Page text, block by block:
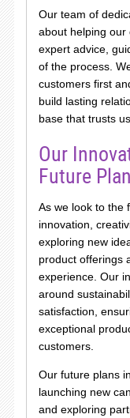
Our team of
about helping our
expert advice,
of the process.
customers first
build lasting
base that trusts
Our
Future
As we look to the
innovation,
exploring new
product offerings
experience. Our
around
satisfaction,
exceptional
customers.
Our future plans
launching new
and exploring